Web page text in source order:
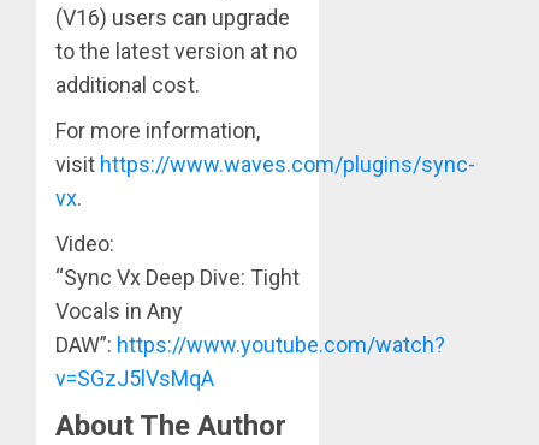
(V16) users can upgrade
to the latest version at no
additional cost.
For more information,
visit https://www.waves.com/plugins/sync-
vx.
Video:
“Sync Vx Deep Dive: Tight
Vocals in Any
DAW”: https://www.youtube.com/watch?
v=SGzJ5lVsMqA
About The Author